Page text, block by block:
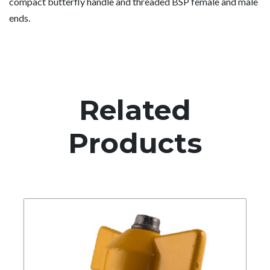
ends.
Related
Products